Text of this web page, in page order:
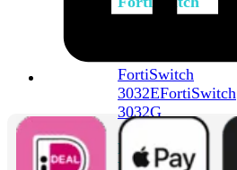
FortiSwitch
3032EFortiSwitch
3032G
FortiSwitch